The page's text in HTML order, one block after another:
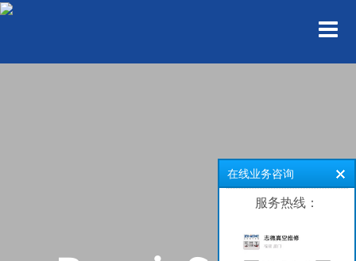
在线业务咨询
服务热线：